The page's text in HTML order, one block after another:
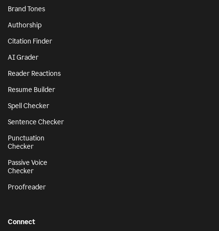
Brand Tones
Authorship
Citation Finder
AI Grader
Reader Reactions
Resume Builder
Spell Checker
Sentence Checker
Punctuation
Checker
Passive Voice
Checker
Proofreader
Connect